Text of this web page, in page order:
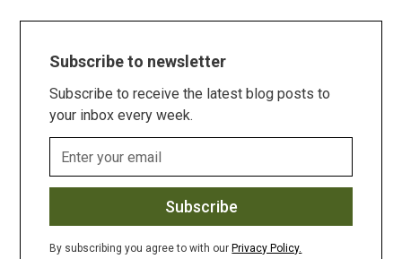
Subscribe to newsletter
Subscribe to receive the latest blog posts to
your inbox every week.
By subscribing you agree to with our Privacy Policy.